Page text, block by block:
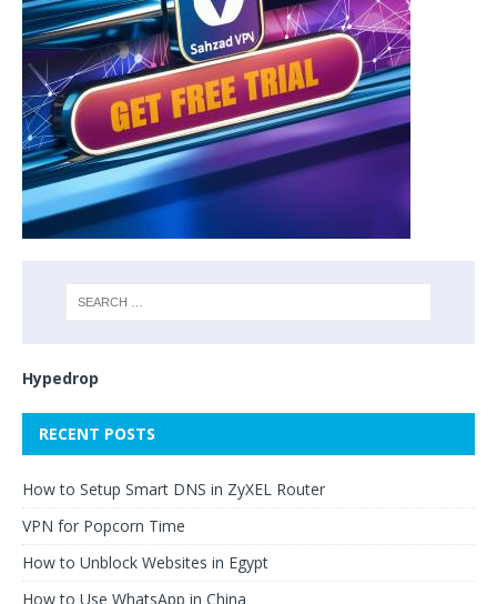
Hypedrop
RECENT POSTS
How to Setup Smart DNS in ZyXEL Router
VPN for Popcorn Time
How to Unblock Websites in Egypt
How to Use WhatsApp in China